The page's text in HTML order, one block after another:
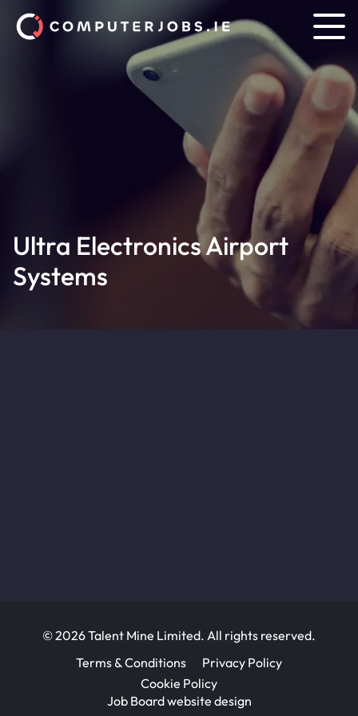
Ultra Electronics Airport
Systems
© 2026 Talent Mine Limited. All rights reserved.
Terms & Conditions
Privacy Policy
Cookie Policy
Job Board website design